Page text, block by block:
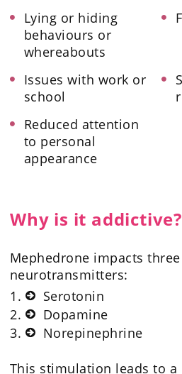
Lying or hiding
behaviours or
whereabouts
Issues with work or
school
Reduced attention
to personal
appearance
Why is it addictive?
Mephedrone impacts
neurotransmitters:
Serotonin
Dopamine
Norepinephrine
This stimulation leads to a